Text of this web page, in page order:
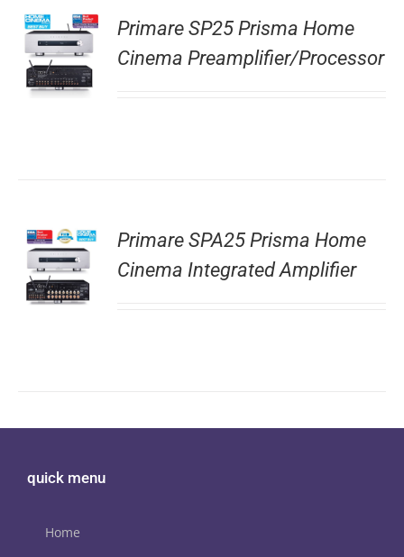
Primare SP25 Prisma Home
Cinema Preamplifier/Processor
Primare SPA25 Prisma Home
Cinema Integrated Amplifier
quick menu
Home